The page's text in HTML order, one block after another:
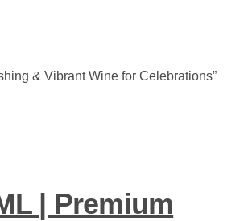
& Vibrant Wine for Celebrations”
| Premium